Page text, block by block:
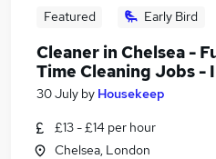
Featured Early Bird
Cleaner in Chelsea -
Time Cleaning Jobs -
30 July by Housekeep
£13 - £14 per hour
Chelsea, London